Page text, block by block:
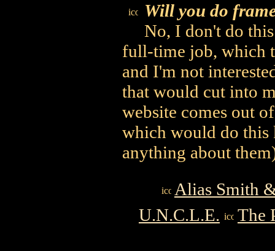
Will you do
No, I don't do
full-time job, which
and I'm not
that would cut into
website comes out
which would do
anything about
Alias Smith
U.N.C.L.E.
The